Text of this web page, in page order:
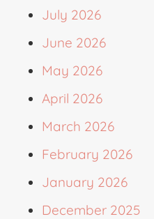
July 2026
June 2026
May 2026
April 2026
March 2026
February 2026
January 2026
December 2025